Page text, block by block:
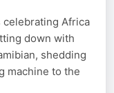
celebrating Africa
down with
shedding
machine to the